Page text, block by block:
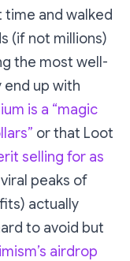
and walked
(if not millions)
the most well-
up with
is a “magic
or that Loot
selling for as
peaks of
actually
to avoid but
airdrop